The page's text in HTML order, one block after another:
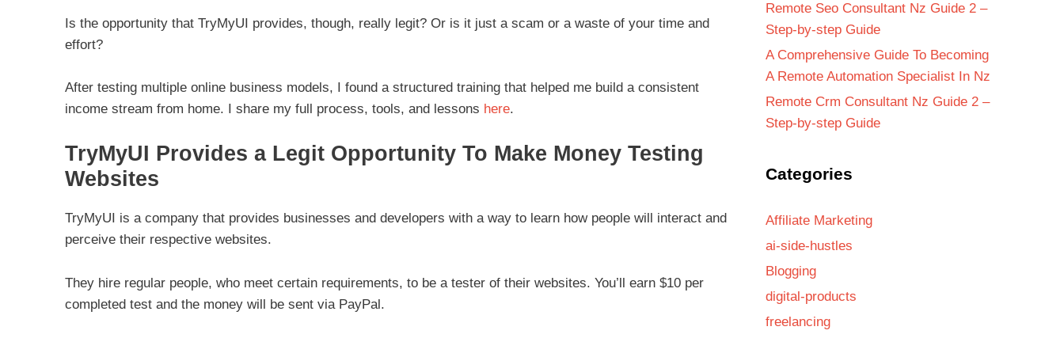
Is the opportunity that TryMyUI provides, though, really legit? Or is it just a scam or a waste of your time and
effort?
After testing multiple online business models, I found a structured training that helped me build a consistent
income stream from home. I share my full process, tools, and lessons here.
TryMyUI Provides a Legit Opportunity To Make Money Testing
Websites
TryMyUI is a company that provides businesses and developers with a way to learn how people will interact and
perceive their respective websites.
They hire regular people, who meet certain requirements, to be a tester of their websites. You’ll earn $10 per
completed test and the money will be sent via PayPal.
Remote Seo Consultant Nz Guide 2 –
Step-by-step Guide
A Comprehensive Guide To Becoming
A Remote Automation Specialist In Nz
Remote Crm Consultant Nz Guide 2 –
Step-by-step Guide
Categories
Affiliate Marketing
ai-side-hustles
Blogging
digital-products
freelancing